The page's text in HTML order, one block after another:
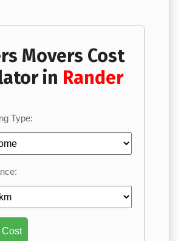
Movers Cost
in Rander
Type: